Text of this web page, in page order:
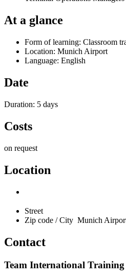
At a glance
Form of learning: Classroom
Location: Munich Airport
Language: English
Date
Duration: 5 days
Costs
on request
Location
Street
Zip code / City Munich
Contact
Team International Training